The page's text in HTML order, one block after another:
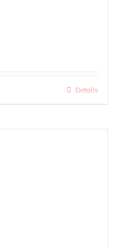
Details